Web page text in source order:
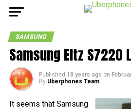
SAMSUNG
Samsung Eltz S7220
Published 18 years ago on
By Uberphones Team
It seems that Samsung